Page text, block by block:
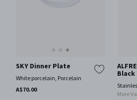
SKY Dinner Plate
White porcelain, Porcelain
A$70.00
Black
More